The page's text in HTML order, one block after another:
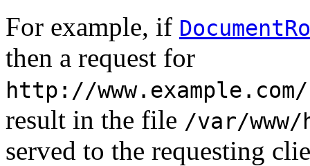
For example, if
then a request for
http://
result in the file /var/
served to the requesting